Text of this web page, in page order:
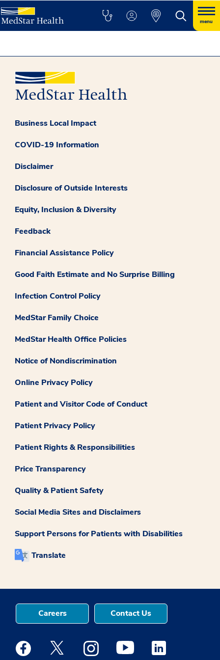
menu
Business Local Impact
COVID-19 Information
Disclaimer
Disclosure of Outside Interests
Equity, Inclusion & Diversity
Feedback
Financial Assistance Policy
Good Faith Estimate and No Surprise Billing
Infection Control Policy
MedStar Family Choice
MedStar Health Office Policies
Notice of Nondiscrimination
Online Privacy Policy
Patient and Visitor Code of Conduct
Patient Privacy Policy
Patient Rights & Responsibilities
Price Transparency
Quality & Patient Safety
Social Media Sites and Disclaimers
Support Persons for Patients with Disabilities
Translate
Careers Contact Us
Medstar Facebook opens a new window
Medstar Twitter opens a new window
Medstar Instagram opens a new
Medstar Youtube opens a
Medstar Linkedin